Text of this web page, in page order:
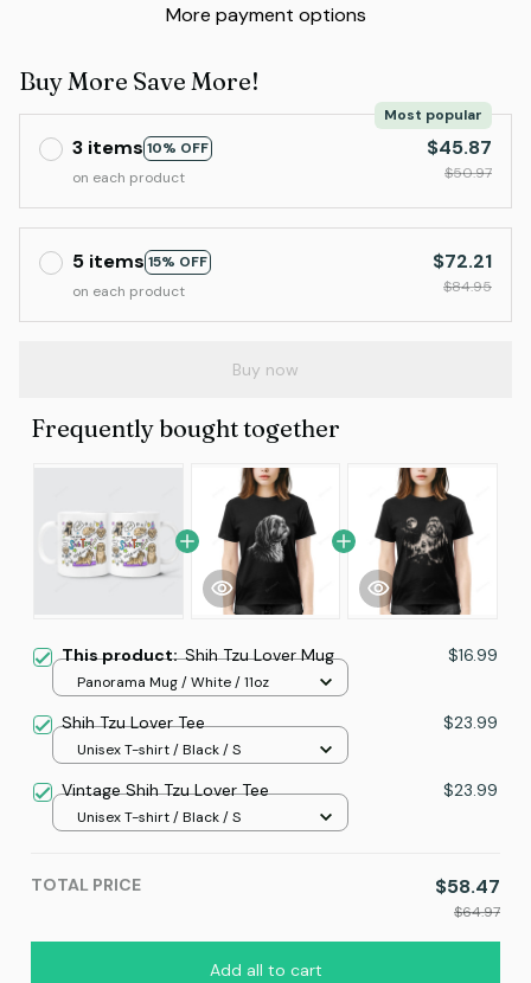
More payment options
Buy More Save More!
3 items 10% OFF
Most popular
on each product
$45.87
$50.97
5 items 15% OFF
on each product
$72.21
$84.95
Buy now
Frequently bought together
This product:Shih Tzu Lover Mug $16.99
Panorama Mug / White / 11oz
Shih Tzu Lover Tee $23.99
Unisex T-shirt / Black / S
Vintage Shih Tzu Lover Tee $23.99
Unisex T-shirt / Black / S
TOTAL PRICE $58.47
$64.97
Add all to cart